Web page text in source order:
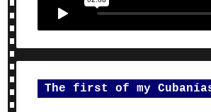
The first of my